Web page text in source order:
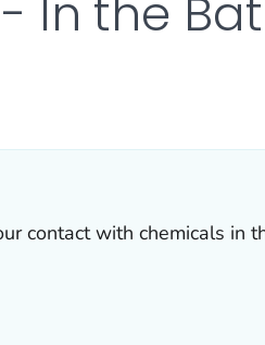
In the
LINK FOR DETAILS.
contact with chemicals in